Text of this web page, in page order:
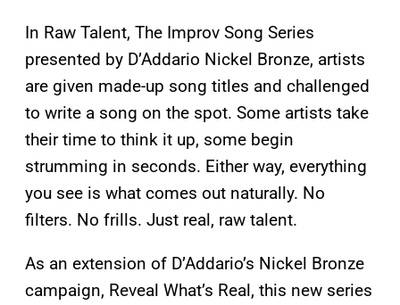
In Raw Talent, The Improv Song Series
presented by D’Addario Nickel Bronze, artists
are given made-up song titles and challenged
to write a song on the spot. Some artists take
their time to think it up, some begin
strumming in seconds. Either way, everything
you see is what comes out naturally. No
filters. No frills. Just real, raw talent.
As an extension of D’Addario’s Nickel Bronze
campaign, Reveal What’s Real, this new series